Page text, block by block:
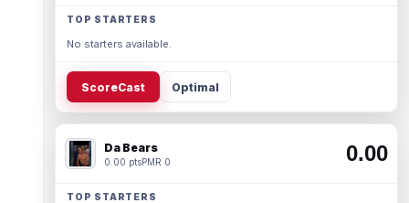
TOP STARTERS
No starters available.
ScoreCast Optimal
Da Bears
0.00 ptsPMR 0 0.00
TOP STARTERS